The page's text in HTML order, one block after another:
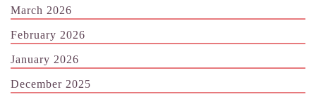
March 2026
February 2026
January 2026
December 2025